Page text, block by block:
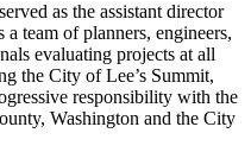
as the assistant director
team of planners, engineers,
evaluating projects at all
the City of Lee’s Summit,
responsibility with the
Washington and the City